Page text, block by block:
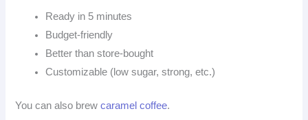
Ready in 5 minutes
Budget-friendly
Better than store-bought
Customizable (low sugar, strong, etc.)
You can also brewcaramel coffee.